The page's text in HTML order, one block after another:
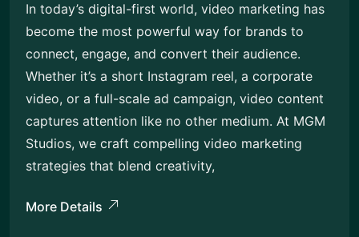
In today’s digital-first world, video marketing has
become the most powerful way for brands to
connect, engage, and convert their audience.
Whether it’s a short Instagram reel, a corporate
video, or a full-scale ad campaign, video content
captures attention like no other medium. At MGM
Studios, we craft compelling video marketing
strategies that blend creativity,
More Details